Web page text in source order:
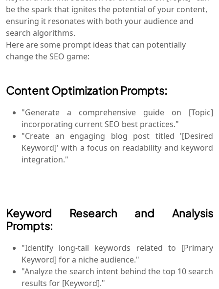
be the spark that ignites the potential of your content,
ensuring it resonates with both your audience and
search algorithms.
Here are some prompt ideas that can potentially
change the SEO game:
Content Optimization Prompts:
"Generate a comprehensive guide on [Topic]
incorporating current SEO best practices."
"Create an engaging blog post titled '[Desired
Keyword]' with a focus on readability and keyword
integration."
Keyword Research and Analysis
Prompts:
"Identify long-tail keywords related to [Primary
Keyword] for a niche audience."
"Analyze the search intent behind the top 10 search
results for [Keyword]."